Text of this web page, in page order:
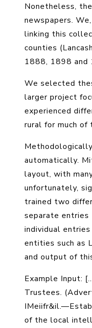
Nonetheless,
newspapers.
linking this
counties
1888, 1898 and
We selected
larger project
experienced
rural for much of
automatically.
layout, with
unfortunately,
trained two
separate entries
individual
entities such as
and output of
Example Input:
Trustees.
of the local